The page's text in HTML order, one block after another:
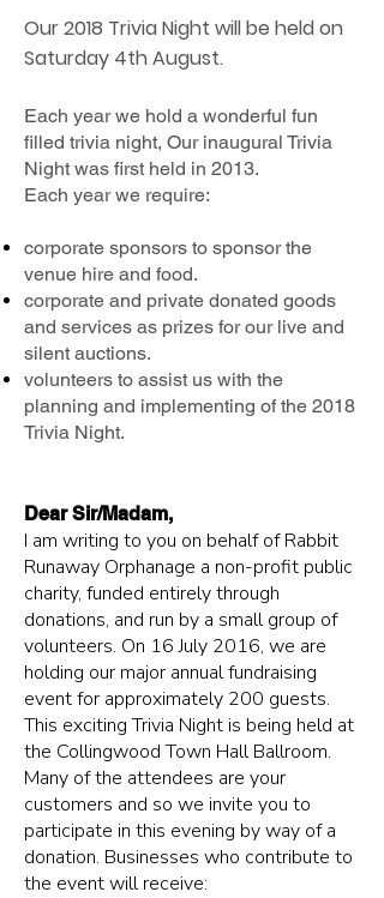
Our 2018 Trivia Night will be held on
Saturday 4th August.
Each year we hold a wonderful fun
filled trivia night, Our inaugural Trivia
Night was first held in 2013.
Each year we require:
corporate sponsors to sponsor the
venue hire and food.
corporate and private donated goods
and services as prizes for our live and
silent auctions.
volunteers to assist us with the
planning and implementing of the 2018
Trivia Night.
Dear Sir/Madam,
I am writing to you on behalf of Rabbit
Runaway Orphanage a non-profit public
charity, funded entirely through
donations, and run by a small group of
volunteers. On 16 July 2016, we are
holding our major annual fundraising
event for approximately 200 guests.
This exciting Trivia Night is being held at
the Collingwood Town Hall Ballroom.
Many of the attendees are your
customers and so we invite you to
participate in this evening by way of a
donation. Businesses who contribute to
the event will receive: